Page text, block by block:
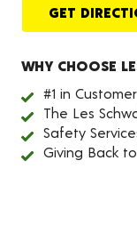
GET
WHY CHOOSE
#1 in
The Les
Safety
Giving Back